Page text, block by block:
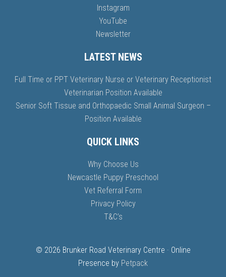
Instagram
YouTube
Newsletter
LATEST NEWS
Full Time or PPT Veterinary Nurse or Veterinary Receptionist
Veterinarian Position Available
Senior Soft Tissue and Orthopaedic Small Animal Surgeon –
Position Available
QUICK LINKS
Why Choose Us
Newcastle Puppy Preschool
Vet Referral Form
Privacy Policy
T&C’s
© 2026 Brunker Road Veterinary Centre · Online
Presence by Petpack